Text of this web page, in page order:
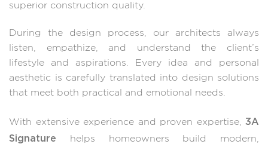
superior construction quality.
During the design process, our architects always
listen, empathize, and understand the client’s
lifestyle and aspirations. Every idea and personal
aesthetic is carefully translated into design solutions
that meet both practical and emotional needs.
With extensive experience and proven expertise, 3A
Signature helps homeowners build modern,